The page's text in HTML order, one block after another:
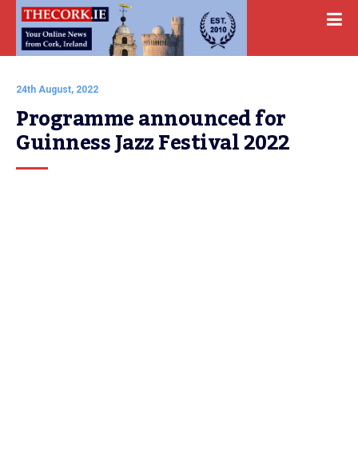
24th August, 2022
Programme announced for
Guinness Jazz Festival 2022